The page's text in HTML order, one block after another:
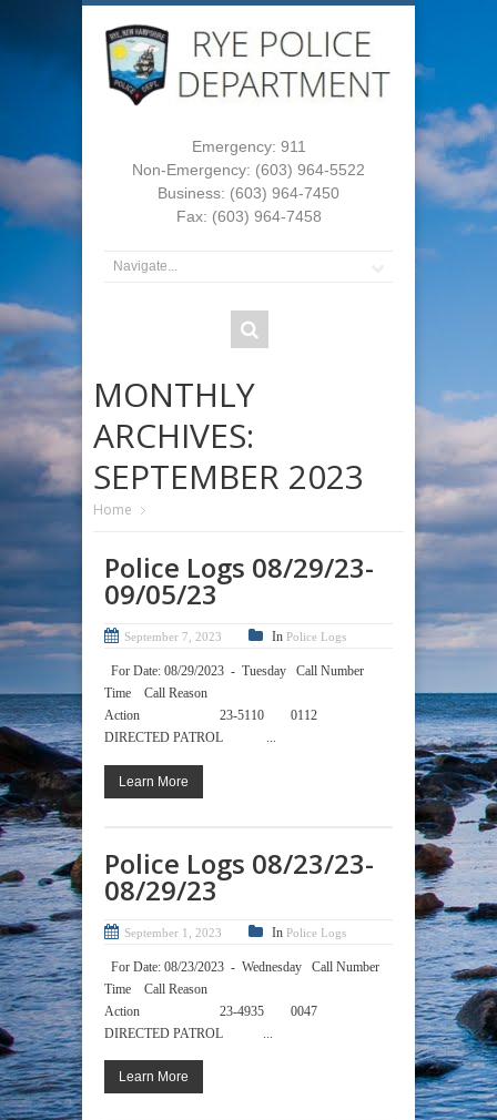
Emergency: 911
Non-Emergency: (603) 964-5522
Business: (603) 964-7450
Fax: (603) 964-7458
MONTHLY
ARCHIVES:
SEPTEMBER 2023
Home
Police Logs 08/29/23-
09/05/23
September 7, 2023 In Police Logs
For Date: 08/29/2023 - Tuesday Call Number
Time Call Reason
Action 23-5110 0112
DIRECTED PATROL ...
Learn More
Police Logs 08/23/23-
08/29/23
September 1, 2023 In Police Logs
For Date: 08/23/2023 - Wednesday Call Number
Time Call Reason
Action 23-4935 0047
DIRECTED PATROL ...
Learn More